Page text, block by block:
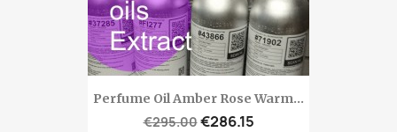
Perfume Oil Amber Rose Warm...
€295.00€286.15